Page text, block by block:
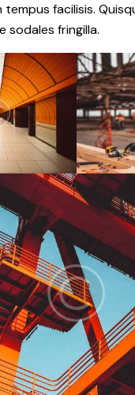
tempus facilisis.
sodales fringilla.